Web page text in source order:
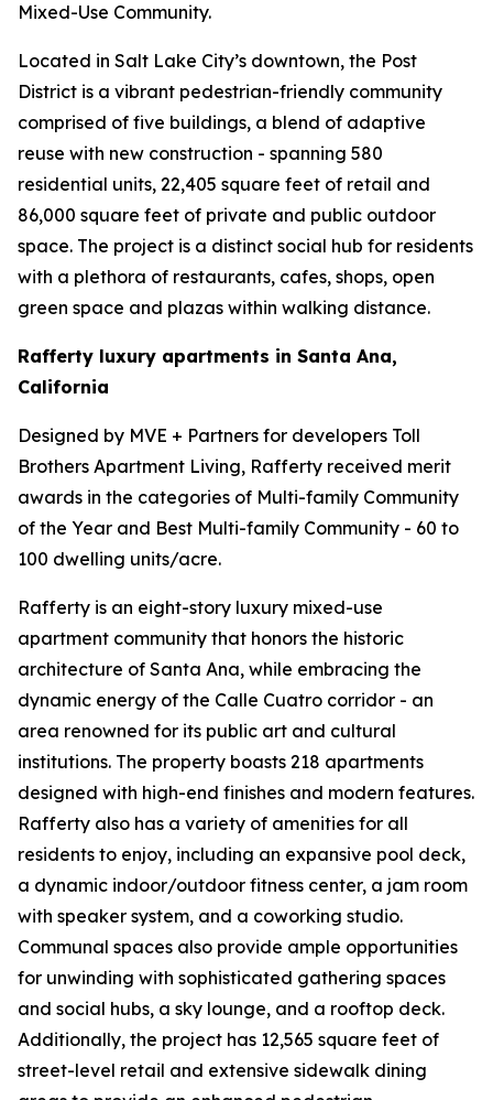
Mixed-Use Community.
Located in Salt Lake City’s downtown, the Post
District is a vibrant pedestrian-friendly community
comprised of five buildings, a blend of adaptive
reuse with new construction - spanning 580
residential units, 22,405 square feet of retail and
86,000 square feet of private and public outdoor
space. The project is a distinct social hub for residents
with a plethora of restaurants, cafes, shops, open
green space and plazas within walking distance.
Rafferty luxury apartments in Santa Ana,
California
Designed by MVE + Partners for developers Toll
Brothers Apartment Living, Rafferty received merit
awards in the categories of Multi-family Community
of the Year and Best Multi-family Community - 60 to
100 dwelling units/acre.
Rafferty is an eight-story luxury mixed-use
apartment community that honors the historic
architecture of Santa Ana, while embracing the
dynamic energy of the Calle Cuatro corridor - an
area renowned for its public art and cultural
institutions. The property boasts 218 apartments
designed with high-end finishes and modern features.
Rafferty also has a variety of amenities for all
residents to enjoy, including an expansive pool deck,
a dynamic indoor/outdoor fitness center, a jam room
with speaker system, and a coworking studio.
Communal spaces also provide ample opportunities
for unwinding with sophisticated gathering spaces
and social hubs, a sky lounge, and a rooftop deck.
Additionally, the project has 12,565 square feet of
street-level retail and extensive sidewalk dining